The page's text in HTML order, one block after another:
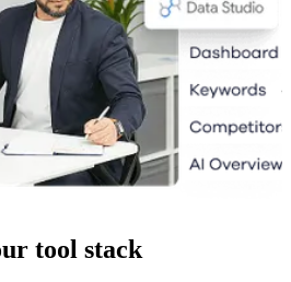
tool stack